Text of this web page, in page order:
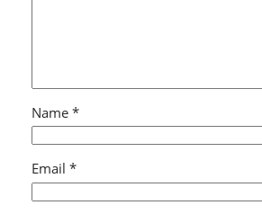
Name *
Email *